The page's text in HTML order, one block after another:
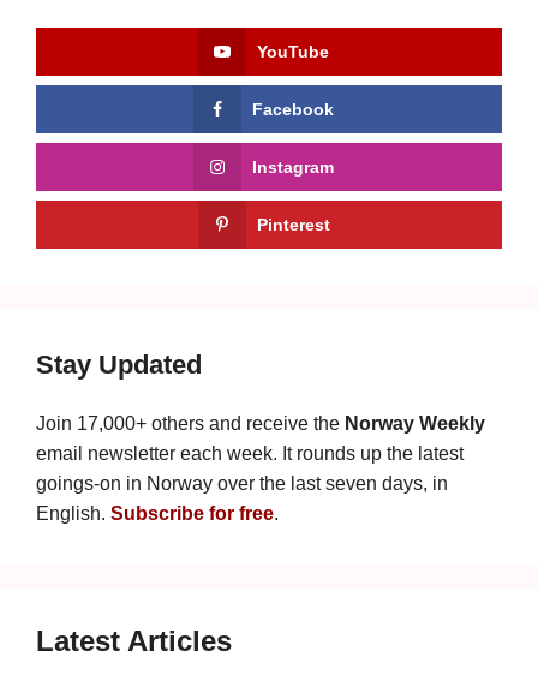
YouTube
Facebook
Instagram
Pinterest
Stay Updated
Join 17,000+ others and receive the Norway Weekly
email newsletter each week. It rounds up the latest
goings-on in Norway over the last seven days, in
English. Subscribe for free.
Latest Articles